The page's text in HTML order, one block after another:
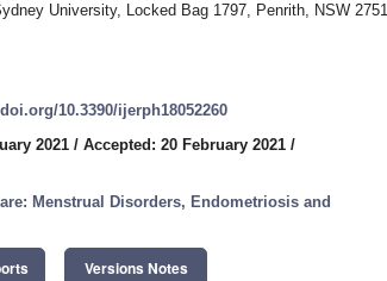
University, Locked Bag 1797, Penrith, NSW 2751,
10.3390/ijerph18052260
2021 / Accepted: 20 February 2021 /
Menstrual Disorders, Endometriosis and
Versions Notes